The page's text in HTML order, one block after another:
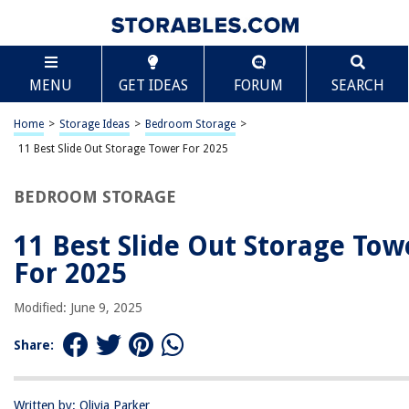
MENU GET IDEAS FORUM SEARCH
Home > Storage Ideas > Bedroom Storage >
11 Best Slide Out Storage Tower For 2025
BEDROOM STORAGE
11 Best Slide Out Storage
For 2025
Modified: June 9, 2025
Share:
Written by: Olivia Parker
TABLE OF CONTENTS
11 Best Slide Out Storage Tower For 2025
BEST OVERALL:
Slide Out Storage Tower
Jump to Review
Slim Slide Out Storage Tower for Laundry, Bathroom, or
Jump to Review
BEST VALUE:
Jump to Review
BESTSELLER:
Scroll